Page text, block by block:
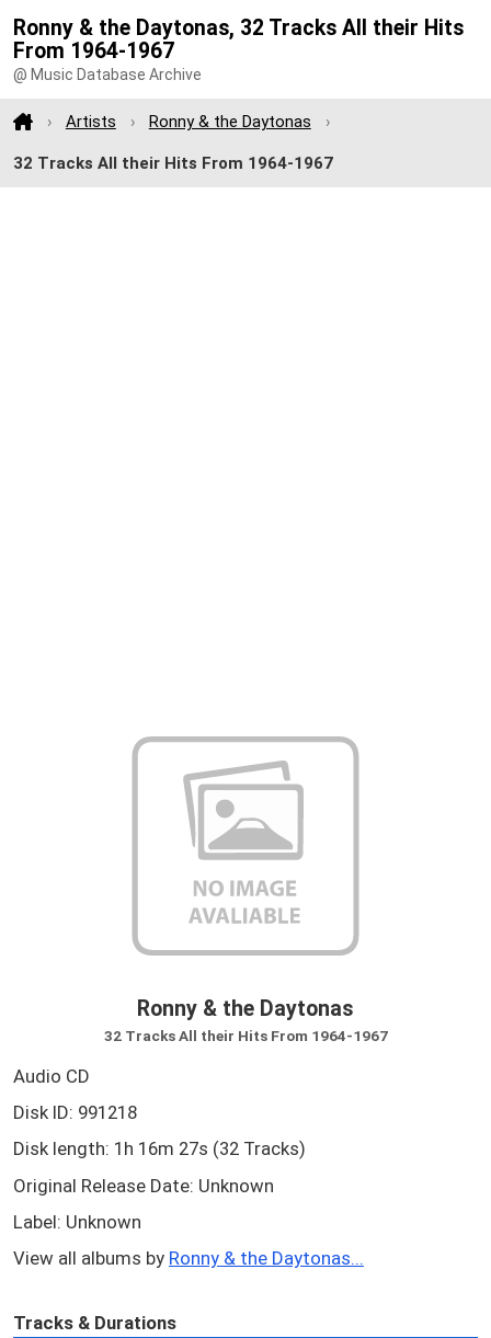
Ronny & the Daytonas, 32 Tracks All their Hits
From 1964-1967
@ Music Database Archive
Artists Ronny & the Daytonas
32 Tracks All their Hits From 1964-1967
Ronny & the Daytonas
32 Tracks All their Hits From 1964-1967
Audio CD
Disk ID: 991218
Disk length: 1h 16m 27s (32 Tracks)
Original Release Date: Unknown
Label: Unknown
View all albums by Ronny & the Daytonas...
Tracks & Durations